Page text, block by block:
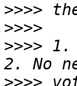
>>>>
>>>>
>>>> 1.
>>>>